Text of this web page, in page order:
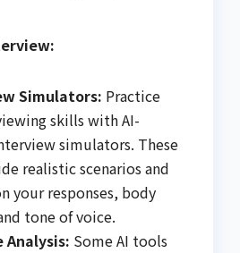
Simulators: Practice
skills with AI-
simulators. These
realistic scenarios and
your responses, body
tone of voice.
Some AI tools